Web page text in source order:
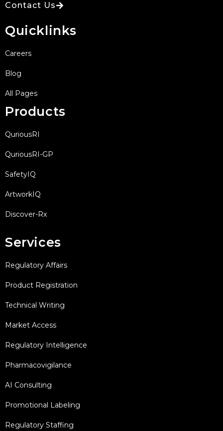
Contact Us
Quicklinks
Careers
Blog
All Pages
Products
QuriousRI
QuriousRI-GP
SafetyIQ
ArtworkIQ
Discover-Rx
Services
Regulatory Affairs
Product Registration
Technical Writing
Market Access
Regulatory Intelligence
Pharmacovigilance
AI Consulting
Promotional Labeling
Regulatory Staffing